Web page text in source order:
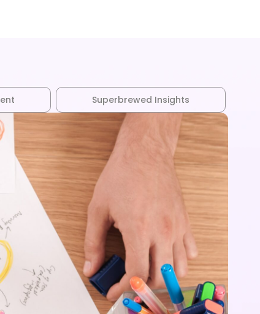
Superbrewed Insights